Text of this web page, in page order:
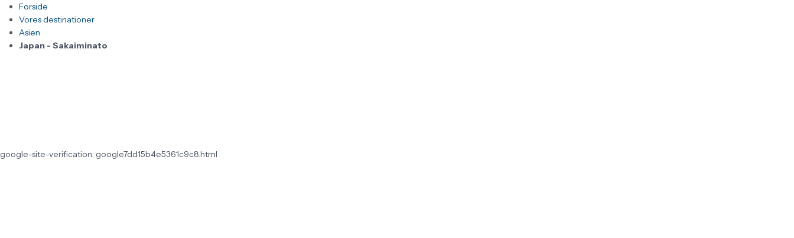
Forside
Vores destinationer
Asien
Japan - Sakaiminato
google-site-verification: google7dd15b4e5361c9c8.html